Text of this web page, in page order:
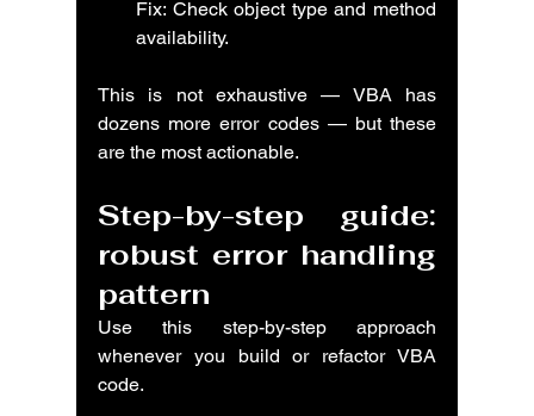
Fix: Check object type and method
availability.
This is not exhaustive — VBA has
dozens more error codes — but these
are the most actionable.
Step-by-step guide:
robust error handling
pattern
Use this step-by-step approach
whenever you build or refactor VBA
code.